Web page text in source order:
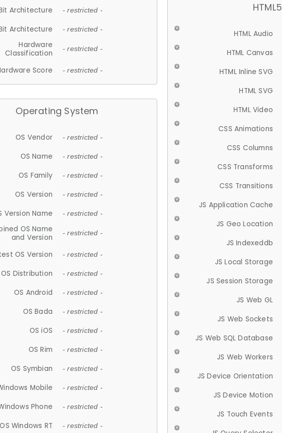
Architecture - restricted -
Architecture - restricted -
Hardware
Classification
- restricted -
Score - restricted -
Operating System
OS Vendor - restricted -
OS Name - restricted -
OS Family - restricted -
OS Version - restricted -
Version Name - restricted -
OS Name
and Version
- restricted -
OS Version - restricted -
OS Distribution - restricted -
OS Android - restricted -
OS Bada - restricted -
OS iOS - restricted -
OS Rim - restricted -
OS Symbian - restricted -
Mobile - restricted -
Phone - restricted -
OS Windows RT - restricted -
HTML5
HTML Audio
HTML Canvas
HTML Inline SVG
HTML SVG
HTML Video
CSS Animations
CSS Columns
CSS Transforms
CSS Transitions
JS Application Cache
JS Geo Location
JS Indexeddb
JS Local Storage
JS Session Storage
JS Web GL
JS Web Sockets
JS Web SQL Database
JS Web Workers
JS Device Orientation
JS Device Motion
JS Touch Events